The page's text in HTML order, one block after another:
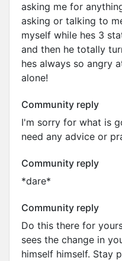
asking me for
asking or talking to
myself while hes 3
and then he totally
hes always so angry
alone!
Community reply
I'm sorry for what is
need any advice or
Community reply
*dare*
Community reply
Do this there for
sees the change in
himself himself. Stay